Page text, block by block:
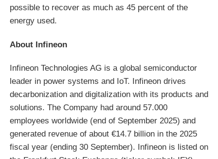
possible to recover as much as 45 percent of the
energy used.
About Infineon
Infineon Technologies AG is a global semiconductor
leader in power systems and IoT. Infineon drives
decarbonization and digitalization with its products and
solutions. The Company had around 57.000
employees worldwide (end of September 2025) and
generated revenue of about €14.7 billion in the 2025
fiscal year (ending 30 September). Infineon is listed on